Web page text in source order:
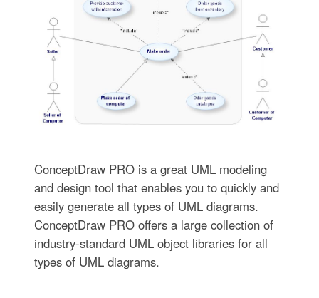
ConceptDraw PRO is a great UML modeling
and design tool that enables you to quickly and
easily generate all types of UML diagrams.
ConceptDraw PRO offers a large collection of
industry-standard UML object libraries for all
types of UML diagrams.